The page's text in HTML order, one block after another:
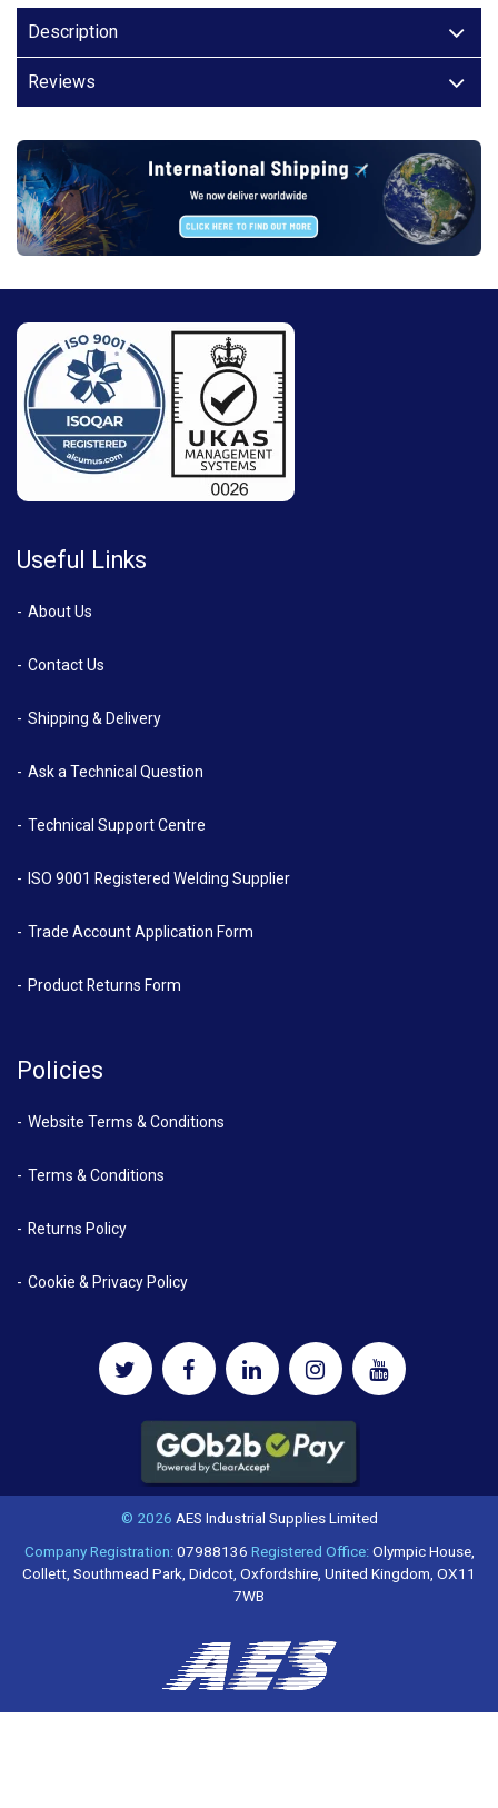
Description
Reviews
Useful Links
About Us
Contact Us
Shipping & Delivery
Ask a Technical Question
Technical Support Centre
ISO 9001 Registered Welding Supplier
Trade Account Application Form
Product Returns Form
Policies
Website Terms & Conditions
Terms & Conditions
Returns Policy
Cookie & Privacy Policy
© 2026 AES Industrial Supplies Limited
Company Registration:07988136 Registered Office:Olympic House,
Collett, Southmead Park, Didcot, Oxfordshire, United Kingdom, OX11
7WB